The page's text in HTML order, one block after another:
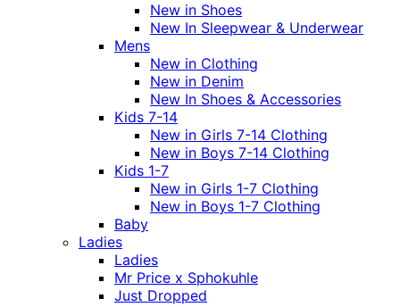
New in Shoes
New In Sleepwear & Underwear
Mens
New in Clothing
New in Denim
New In Shoes & Accessories
Kids 7-14
New in Girls 7-14 Clothing
New in Boys 7-14 Clothing
Kids 1-7
New in Girls 1-7 Clothing
New in Boys 1-7 Clothing
Baby
Ladies
Ladies
Mr Price x Sphokuhle
Just Dropped